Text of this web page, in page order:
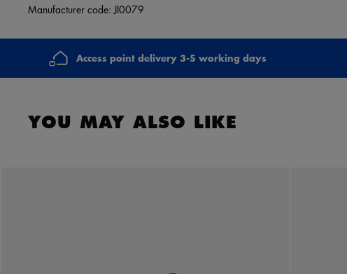
Manufacturer code: JI0079
Access point delivery 3-5 working days
YOU MAY ALSO LIKE